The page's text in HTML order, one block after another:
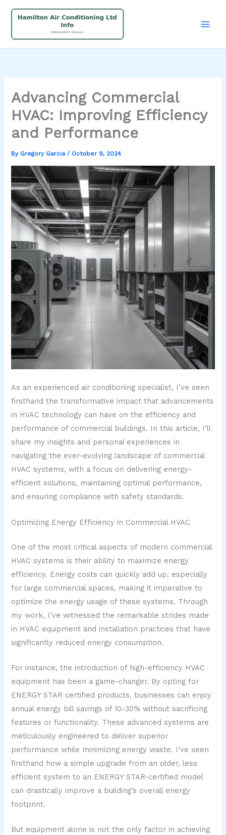
Advancing Commercial
HVAC: Improving Efficiency
and Performance
By Gregory Garcia/ October 9, 2024
As an experienced air conditioning specialist, I’ve seen
firsthand the transformative impact that advancements
in HVAC technology can have on the efficiency and
performance of commercial buildings. In this article, I’ll
share my insights and personal experiences in
navigating the ever-evolving landscape of commercial
HVAC systems, with a focus on delivering energy-
efficient solutions, maintaining optimal performance,
and ensuring compliance with safety standards.
Optimizing Energy Efficiency in Commercial HVAC
One of the most critical aspects of modern commercial
HVAC systems is their ability to maximize energy
efficiency. Energy costs can quickly add up, especially
for large commercial spaces, making it imperative to
optimize the energy usage of these systems. Through
my work, I’ve witnessed the remarkable strides made
in HVAC equipment and installation practices that have
significantly reduced energy consumption.
For instance, the introduction of high-efficiency HVAC
equipment has been a game-changer. By opting for
ENERGY STAR certified products, businesses can enjoy
annual energy bill savings of 10-30% without sacrificing
features or functionality. These advanced systems are
meticulously engineered to deliver superior
performance while minimizing energy waste. I’ve seen
firsthand how a simple upgrade from an older, less
efficient system to an ENERGY STAR-certified model
can drastically improve a building’s overall energy
footprint.
But equipment alone is not the only factor in achieving